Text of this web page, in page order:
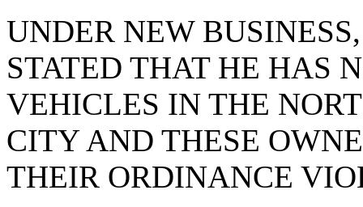
UNDER NEW
STATED THAT HE HAS
VEHICLES IN THE
CITY AND THESE
THEIR ORDINANCE